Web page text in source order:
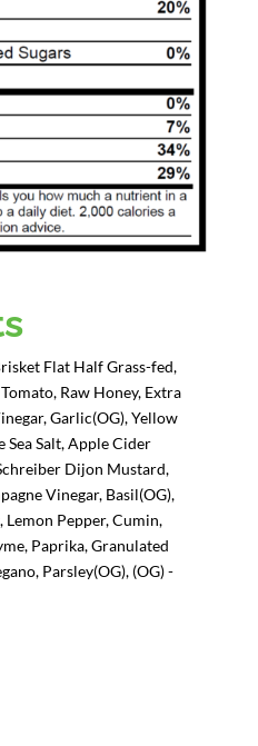
Flat Half Grass-fed,
Raw Honey, Extra
Garlic(OG), Yellow
Salt, Apple Cider
Dijon Mustard,
Vinegar, Basil(OG),
Lemon Pepper, Cumin,
Paprika, Granulated
Parsley(OG), (OG) -